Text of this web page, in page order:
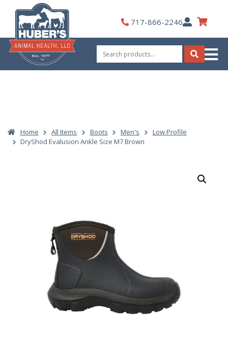
content
717-866-2246My
Account
Search
for:
Search
Home All Items Boots Men's
Low Profile
DryShod Evalusion Ankle Size M7 Brown